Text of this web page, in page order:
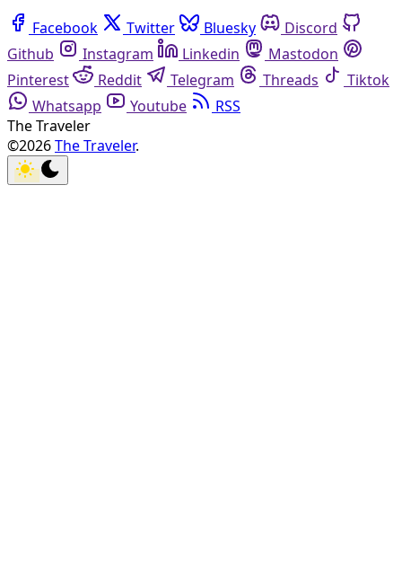
Facebook Twitter Bluesky
Discord
Github
Instagram Linkedin
Mastodon
Pinterest
Reddit Telegram Threads
Tiktok
Whatsapp
Youtube
RSS
The Traveler
©2026The Traveler.